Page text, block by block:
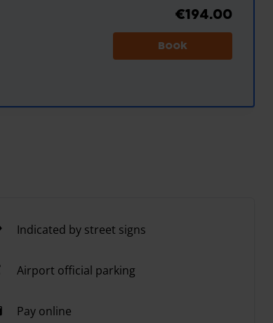
€194.00
Book
Indicated by street signs
Airport official parking
Pay online